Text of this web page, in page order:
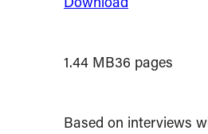
1.44 MB36 pages
Based on interviews